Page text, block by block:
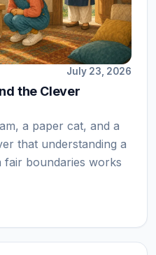
July 23, 2026
the Clever
a paper cat, and a
that understanding a
fair boundaries works